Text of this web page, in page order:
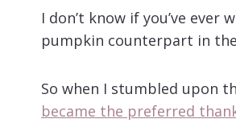
I don’t know if you’ve
pumpkin counterpart in
So when I stumbled upon
became the preferred